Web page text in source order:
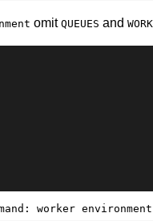
omit QUEUES and
worker environment: